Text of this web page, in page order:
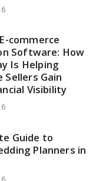
commerce
Software: How
Is Helping
Gain
Visibility
Guide to
Planners in